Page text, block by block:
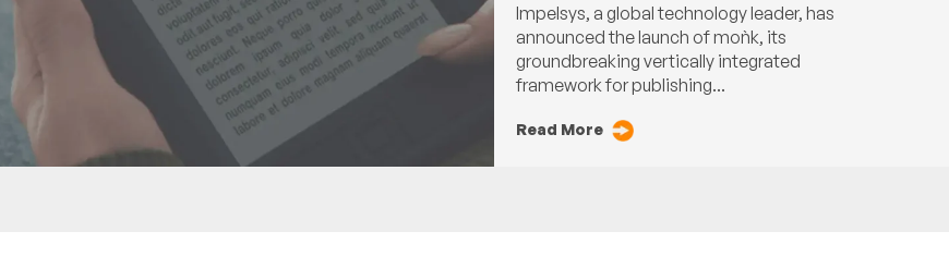
Impelsys, a global technology leader, has
announced the launch of moǹk, its
groundbreaking vertically integrated
framework for publishing...
Read More